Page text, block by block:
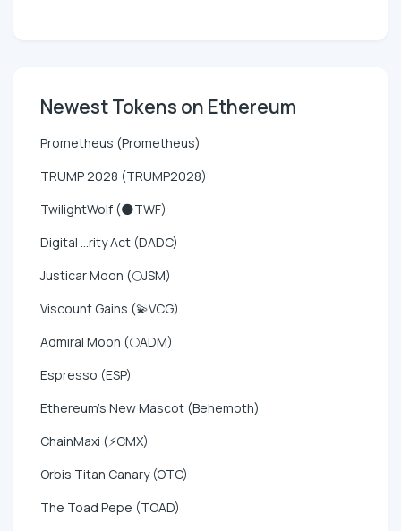
Newest Tokens on Ethereum
Prometheus (Prometheus)
TRUMP 2028 (TRUMP2028)
TwilightWolf (🌑TWF)
Digital ...rity Act (DADC)
Justicar Moon (🌕JSM)
Viscount Gains (💫VCG)
Admiral Moon (🌕ADM)
Espresso (ESP)
Ethereum's New Mascot (Behemoth)
ChainMaxi (⚡CMX)
Orbis Titan Canary (OTC)
The Toad Pepe (TOAD)